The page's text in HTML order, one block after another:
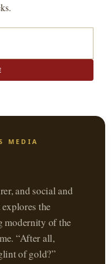
MEDIA
and social and
the
modernity of the
“After all,
of gold?”